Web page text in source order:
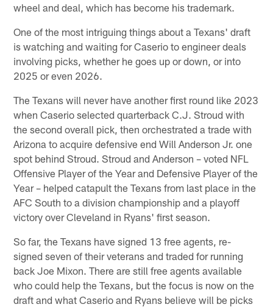
wheel and deal, which has become his trademark.
One of the most intriguing things about a Texans' draft
is watching and waiting for Caserio to engineer deals
involving picks, whether he goes up or down, or into
2025 or even 2026.
The Texans will never have another first round like 2023
when Caserio selected quarterback C.J. Stroud with
the second overall pick, then orchestrated a trade with
Arizona to acquire defensive end Will Anderson Jr. one
spot behind Stroud. Stroud and Anderson – voted NFL
Offensive Player of the Year and Defensive Player of the
Year – helped catapult the Texans from last place in the
AFC South to a division championship and a playoff
victory over Cleveland in Ryans' first season.
So far, the Texans have signed 13 free agents, re-
signed seven of their veterans and traded for running
back Joe Mixon. There are still free agents available
who could help the Texans, but the focus is now on the
draft and what Caserio and Ryans believe will be picks